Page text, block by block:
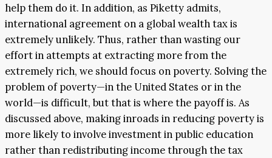
help them do it. In addition, as Piketty admits,
international agreement on a global wealth tax is
extremely unlikely. Thus, rather than wasting our
effort in attempts at extracting more from the
extremely rich, we should focus on poverty. Solving the
problem of poverty—in the United States or in the
world—is difficult, but that is where the payoff is. As
discussed above, making inroads in reducing poverty is
more likely to involve investment in public education
rather than redistributing income through the tax